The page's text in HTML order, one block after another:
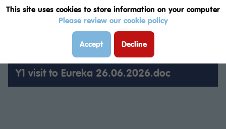
This site uses cookies to store information on your computer
Please review our cookie policy
Accept Decline
2526 (002).pdf
Trip letter LOWRY 7.11.25.pdf
Y1 visit to Eureka 26.06.2026.doc